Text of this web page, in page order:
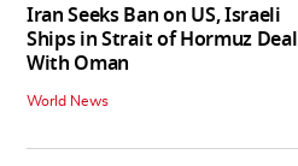
Iran Seeks Ban on US, Israeli
Ships in Strait of Hormuz Deal
With Oman
World News